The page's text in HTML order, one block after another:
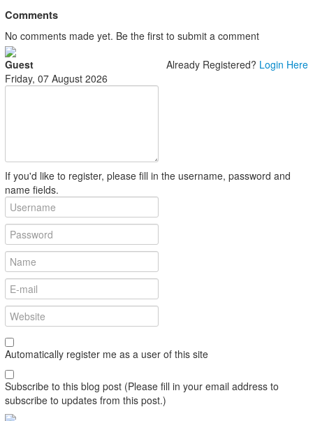
Comments
No comments made yet. Be the first to submit a comment
Already Registered? Login Here
Guest
Friday, 07 August 2026
If you'd like to register, please fill in the username, password and
name fields.
Automatically register me as a user of this site
Subscribe to this blog post (Please fill in your email address to
subscribe to updates from this post.)